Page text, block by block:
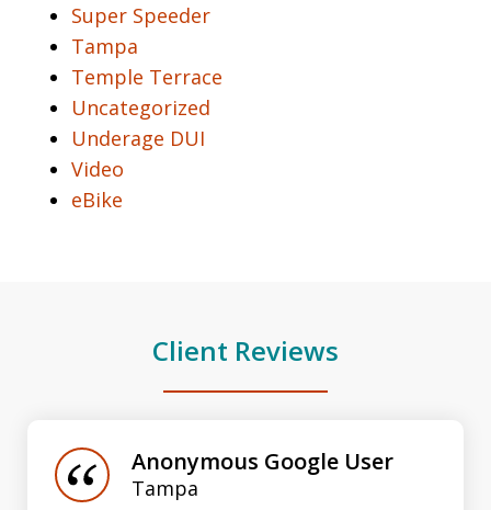
Super Speeder
Tampa
Temple Terrace
Uncategorized
Underage DUI
Video
eBike
Client Reviews
Anonymous Google User
Tampa